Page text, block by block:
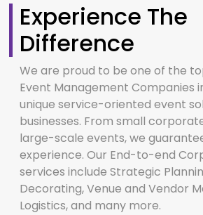
Experience The
Difference
We are proud to be one of the
Event Management Companies
unique service-oriented event
businesses. From small
large-scale events, we
experience. Our End-to-end
services include Strategic
Decorating, Venue and Vendor
Logistics, and many more.